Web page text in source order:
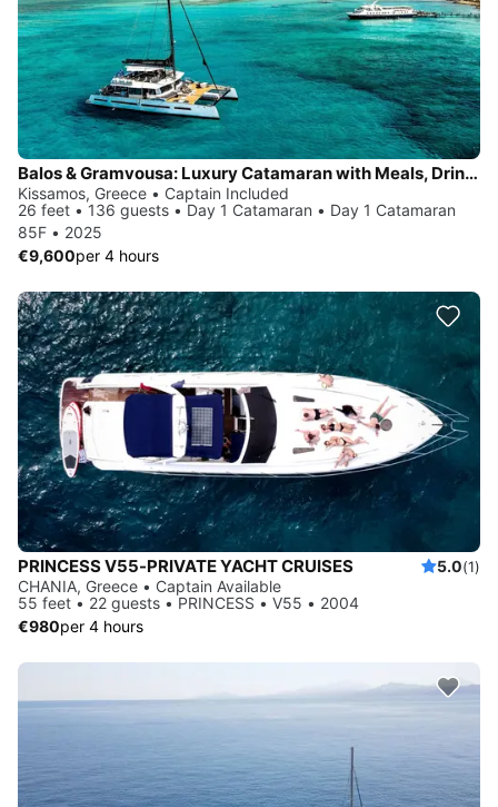
Balos & Gramvousa: Luxury Catamaran with Meals, Drinks & Transfer
Kissamos, Greece • Captain Included
26 feet • 136 guests • Day 1 Catamaran • Day 1 Catamaran
85F • 2025
€9,600per 4 hours
PRINCESS V55-PRIVATE YACHT CRUISES 5.0(1)
CHANIA, Greece • Captain Available
55 feet • 22 guests • PRINCESS • V55 • 2004
€980per 4 hours